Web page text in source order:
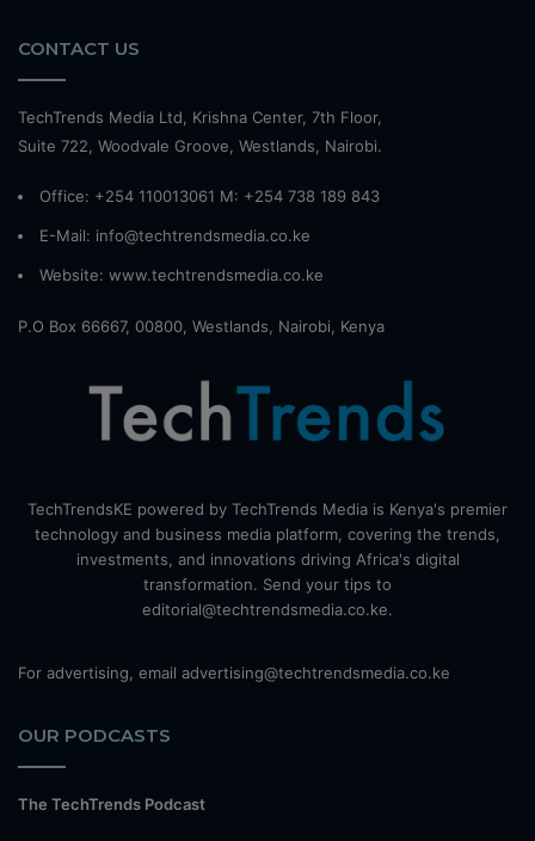
CONTACT US
TechTrends Media Ltd, Krishna Center, 7th Floor,
Suite 722, Woodvale Groove, Westlands, Nairobi.
Office: +254 110013061 M: +254 738 189 843
E-Mail: info@techtrendsmedia.co.ke
Website: www.techtrendsmedia.co.ke
P.O Box 66667, 00800, Westlands, Nairobi, Kenya
TechTrendsKE powered by TechTrends Media is Kenya's premier
technology and business media platform, covering the trends,
investments, and innovations driving Africa's digital
transformation. Send your tips to
editorial@techtrendsmedia.co.ke.
For advertising, email advertising@techtrendsmedia.co.ke
OUR PODCASTS
The TechTrends Podcast